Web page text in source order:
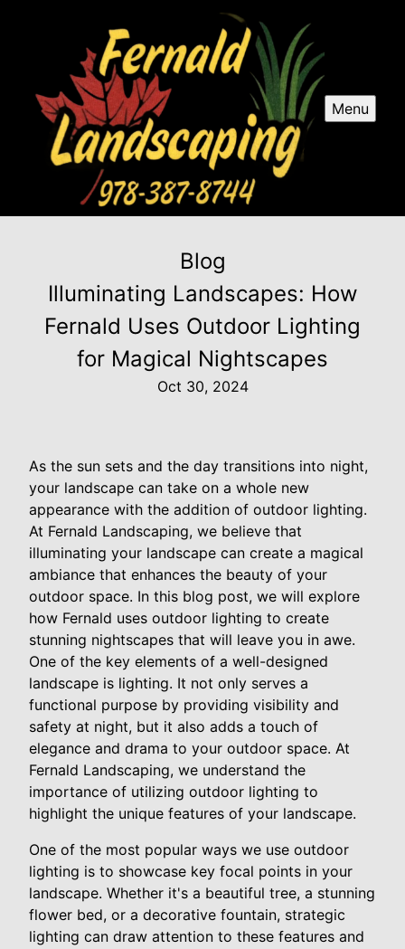
Menu
Blog
Illuminating Landscapes: How
Fernald Uses Outdoor Lighting
for Magical Nightscapes
Oct 30, 2024
As the sun sets and the day transitions into night,
your landscape can take on a whole new
appearance with the addition of outdoor lighting.
At Fernald Landscaping, we believe that
illuminating your landscape can create a magical
ambiance that enhances the beauty of your
outdoor space. In this blog post, we will explore
how Fernald uses outdoor lighting to create
stunning nightscapes that will leave you in awe.
One of the key elements of a well-designed
landscape is lighting. It not only serves a
functional purpose by providing visibility and
safety at night, but it also adds a touch of
elegance and drama to your outdoor space. At
Fernald Landscaping, we understand the
importance of utilizing outdoor lighting to
highlight the unique features of your landscape.
One of the most popular ways we use outdoor
lighting is to showcase key focal points in your
landscape. Whether it's a beautiful tree, a stunning
flower bed, or a decorative fountain, strategic
lighting can draw attention to these features and